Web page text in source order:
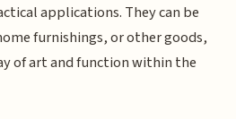
applications. They can be
furnishings, or other goods,
of art and function within the